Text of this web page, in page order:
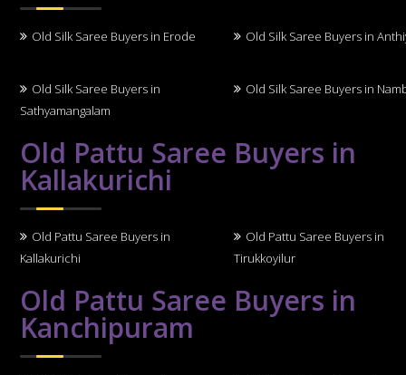
Old Silk Saree Buyers in Erode Old Silk Saree Buyers in
Old Silk Saree Buyers in
Sathyamangalam
Old Silk Saree Buyers in
Old Pattu Saree Buyers in
Kallakurichi
Old Pattu Saree Buyers in
Kallakurichi
Old Pattu Saree Buyers in
Tirukkoyilur
Old Pattu Saree Buyers in
Kanchipuram